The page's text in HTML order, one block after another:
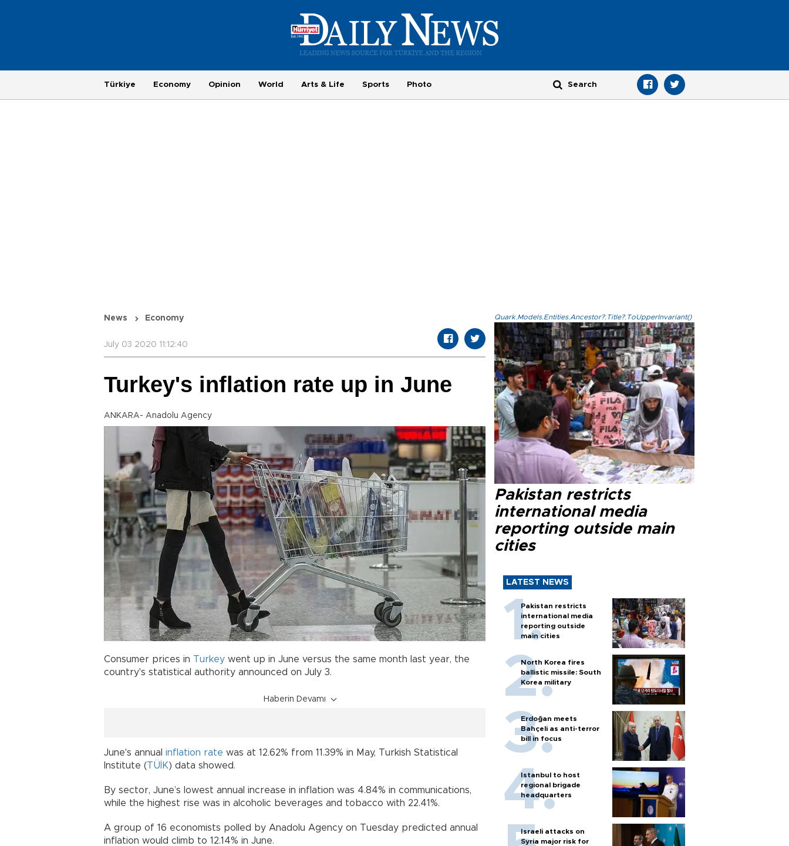
Türkiye Economy Opinion World Arts & Life Sports Photo
News Economy
July 03 2020 11:12:40
Turkey's inflation rate up in June
ANKARA- Anadolu Agency
Consumer prices in Turkey went up in June versus the same month last year, the
country's statistical authority announced on July 3.
Haberin Devamı
June's annual inflation rate was at 12.62% from 11.39% in May, Turkish Statistical
Institute (TÜİK) data showed.
By sector, June’s lowest annual increase in inflation was 4.84% in communications,
while the highest rise was in alcoholic beverages and tobacco with 22.41%.
A group of 16 economists polled by Anadolu Agency on Tuesday predicted annual
inflation would climb to 12.14% in June.
Quark.Models.Entities.Ancestor?.Title?.ToUpperInvariant()
Pakistan restricts
international media
reporting outside main
cities
LATEST NEWS
Pakistan restricts
international media
reporting outside
main cities
North Korea fires
ballistic missile: South
Korea military
Erdoğan meets
Bahçeli as anti-terror
bill in focus
Istanbul to host
regional brigade
headquarters
Israeli attacks on
Syria major risk for